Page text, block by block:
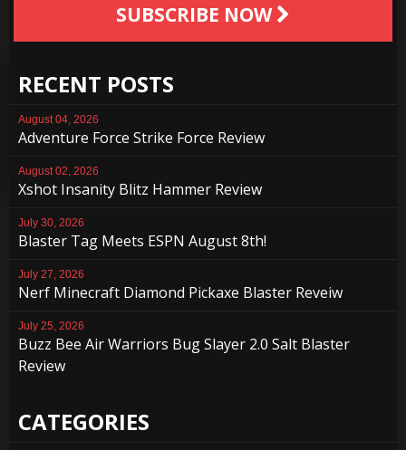
SUBSCRIBE NOW
RECENT POSTS
August 04, 2026
Adventure Force Strike Force Review
August 02, 2026
Xshot Insanity Blitz Hammer Review
July 30, 2026
Blaster Tag Meets ESPN August 8th!
July 27, 2026
Nerf Minecraft Diamond Pickaxe Blaster Reveiw
July 25, 2026
Buzz Bee Air Warriors Bug Slayer 2.0 Salt Blaster
Review
CATEGORIES